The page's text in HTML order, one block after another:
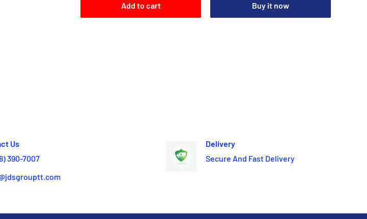
Add to cart Buy it now
Us
390-7007
Delivery
Secure And Fast Delivery